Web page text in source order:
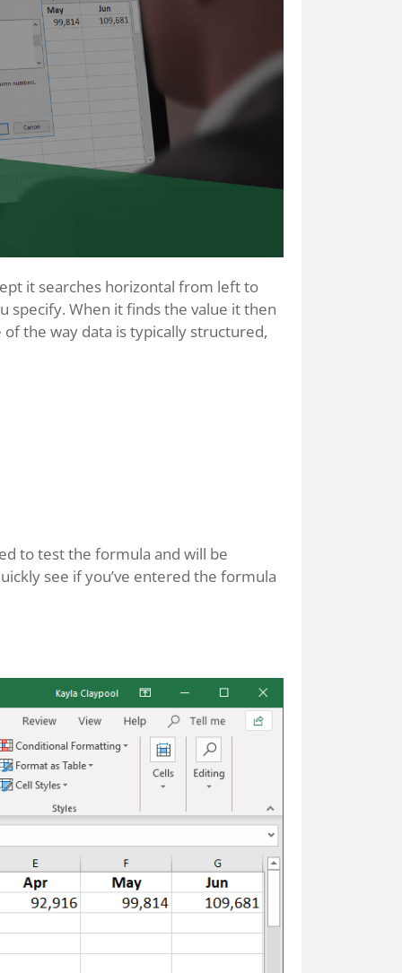
it searches horizontal from left to
specify. When it finds the value it then
the way data is typically structured,
to test the formula and will be
see if you’ve entered the formula